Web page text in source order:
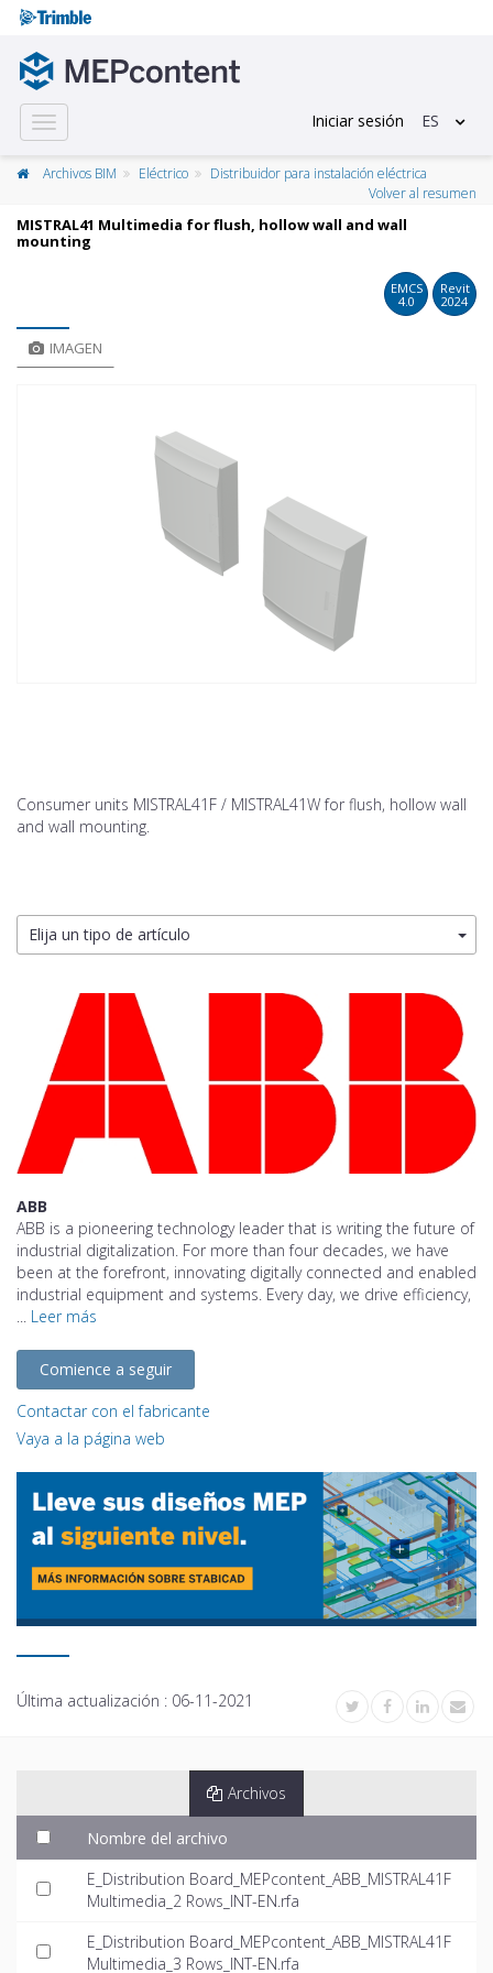
Toggle
navigation
Iniciar sesión ES
Archivos BIM Eléctrico
Distribuidor para instalación eléctrica
Volver al resumen
MISTRAL41 Multimedia for flush, hollow wall and wall
mounting
EMCS
4.0
Revit
2024
IMAGEN
Consumer units MISTRAL41F / MISTRAL41W for flush, hollow wall
and wall mounting.
Elija un tipo de artículo
ABB
ABB is a pioneering technology leader that is writing the future of
industrial digitalization. For more than four decades, we have
been at the forefront, innovating digitally connected and enabled
industrial equipment and systems. Every day, we drive efficiency,
... Leer más
Comience a seguir
Contactar con el fabricante
Vaya a la página web
Última actualización : 06-11-2021
Archivos
Nombre del archivo
E_Distribution Board_MEPcontent_ABB_MISTRAL41F
Multimedia_2 Rows_INT-EN.rfa
E_Distribution Board_MEPcontent_ABB_MISTRAL41F
Multimedia_3 Rows_INT-EN.rfa